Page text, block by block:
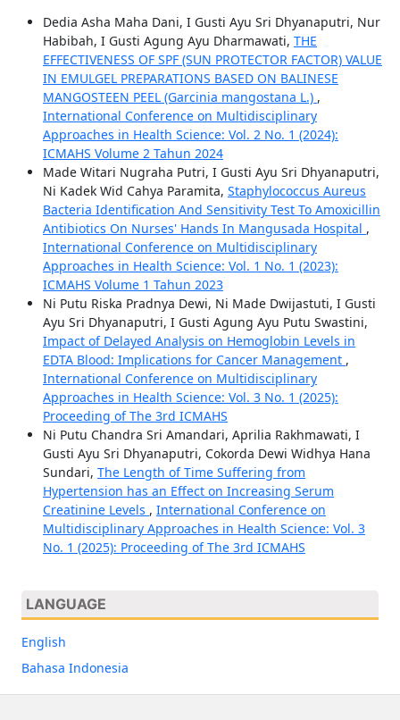
Dedia Asha Maha Dani, I Gusti Ayu Sri Dhyanaputri, Nur
Habibah, I Gusti Agung Ayu Dharmawati, THE
EFFECTIVENESS OF SPF (SUN PROTECTOR FACTOR) VALUE
IN EMULGEL PREPARATIONS BASED ON BALINESE
MANGOSTEEN PEEL (Garcinia mangostana L.) ,
International Conference on Multidisciplinary
Approaches in Health Science: Vol. 2 No. 1 (2024):
ICMAHS Volume 2 Tahun 2024
Made Witari Nugraha Putri, I Gusti Ayu Sri Dhyanaputri,
Ni Kadek Wid Cahya Paramita, Staphylococcus Aureus
Bacteria Identification And Sensitivity Test To Amoxicillin
Antibiotics On Nurses' Hands In Mangusada Hospital ,
International Conference on Multidisciplinary
Approaches in Health Science: Vol. 1 No. 1 (2023):
ICMAHS Volume 1 Tahun 2023
Ni Putu Riska Pradnya Dewi, Ni Made Dwijastuti, I Gusti
Ayu Sri Dhyanaputri, I Gusti Agung Ayu Putu Swastini,
Impact of Delayed Analysis on Hemoglobin Levels in
EDTA Blood: Implications for Cancer Management ,
International Conference on Multidisciplinary
Approaches in Health Science: Vol. 3 No. 1 (2025):
Proceeding of The 3rd ICMAHS
Ni Putu Chandra Sri Amandari, Aprilia Rakhmawati, I
Gusti Ayu Sri Dhyanaputri, Cokorda Dewi Widhya Hana
Sundari, The Length of Time Suffering from
Hypertension has an Effect on Increasing Serum
Creatinine Levels , International Conference on
Multidisciplinary Approaches in Health Science: Vol. 3
No. 1 (2025): Proceeding of The 3rd ICMAHS
LANGUAGE
English
Bahasa Indonesia